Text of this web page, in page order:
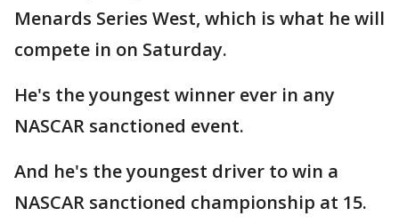
Menards Series West, which is what he will
compete in on Saturday.
He's the youngest winner ever in any
NASCAR sanctioned event.
And he's the youngest driver to win a
NASCAR sanctioned championship at 15.